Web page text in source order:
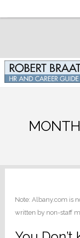
Note: Albany.com is
written by non-staff